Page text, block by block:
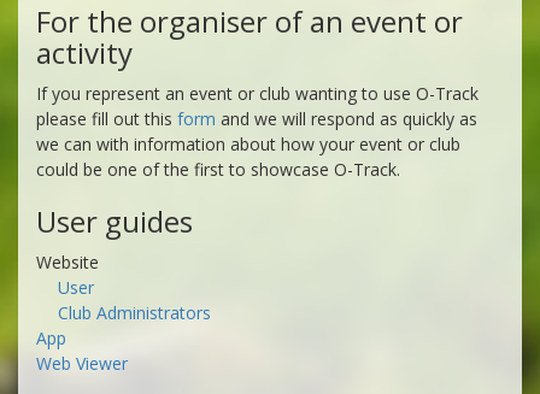
For the organiser of an event or
activity
If you represent an event or club wanting to use O-Track
please fill out this form and we will respond as quickly as
we can with information about how your event or club
could be one of the first to showcase O-Track.
User guides
Website
User
Club Administrators
App
Web Viewer